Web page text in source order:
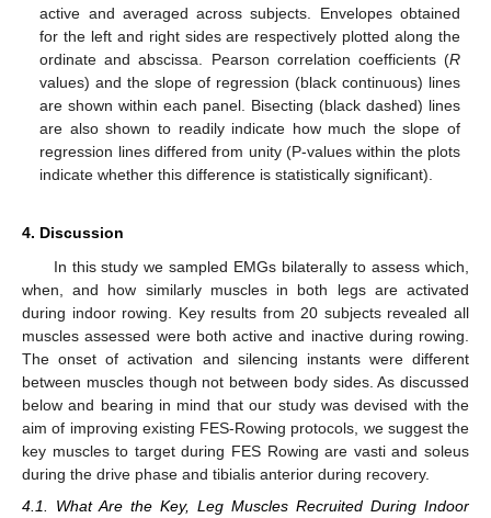
active and averaged across subjects. Envelopes obtained
for the left and right sides are respectively plotted along the
ordinate and abscissa. Pearson correlation coefficients (R
values) and the slope of regression (black continuous) lines
are shown within each panel. Bisecting (black dashed) lines
are also shown to readily indicate how much the slope of
regression lines differed from unity (P-values within the plots
indicate whether this difference is statistically significant).
4. Discussion
In this study we sampled EMGs bilaterally to assess which,
when, and how similarly muscles in both legs are activated
during indoor rowing. Key results from 20 subjects revealed all
muscles assessed were both active and inactive during rowing.
The onset of activation and silencing instants were different
between muscles though not between body sides. As discussed
below and bearing in mind that our study was devised with the
aim of improving existing FES-Rowing protocols, we suggest the
key muscles to target during FES Rowing are vasti and soleus
during the drive phase and tibialis anterior during recovery.
4.1. What Are the Key, Leg Muscles Recruited During Indoor